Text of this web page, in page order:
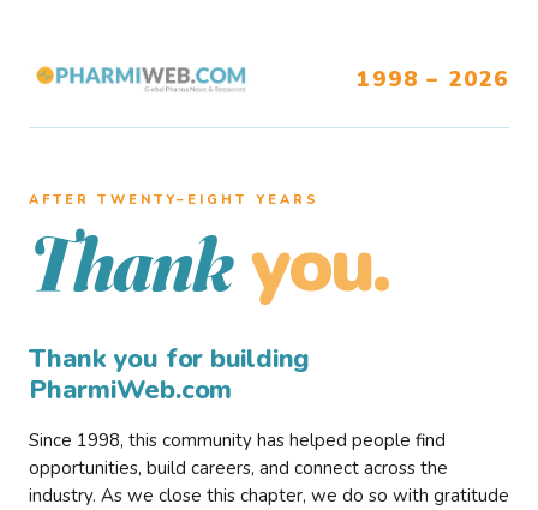
1998 – 2026
AFTER TWENTY–EIGHT YEARS
Thank you.
Thank you for building
PharmiWeb.com
Since 1998, this community has helped people find
opportunities, build careers, and connect across the
industry. As we close this chapter, we do so with gratitude